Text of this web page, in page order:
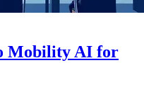
Mobility AI for